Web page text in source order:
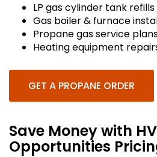
LP gas cylinder tank
Gas boiler & furnace
Propane gas service
Heating equipment
GET A PROPANE ORDER
Save Money with
Opportunities